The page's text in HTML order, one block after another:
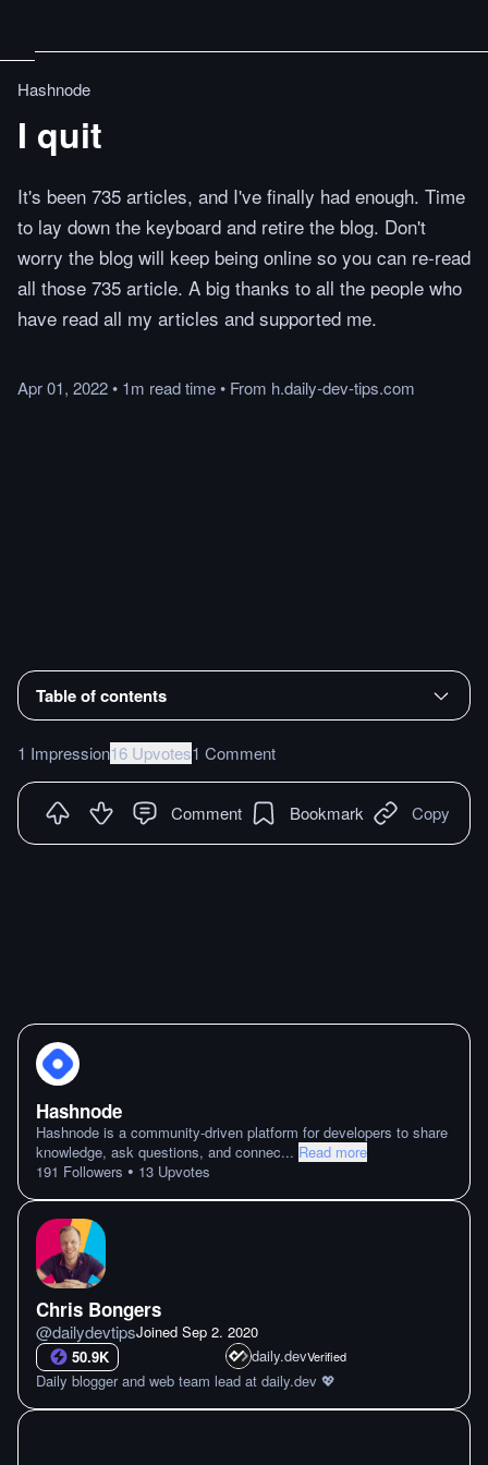
Hashnode
I quit
It's been 735 articles, and I've finally had enough. Time
to lay down the keyboard and retire the blog. Don't
worry the blog will keep being online so you can re-read
all those 735 article. A big thanks to all the people who
have read all my articles and supported me.
Apr 01, 2022• 1m readtime• From h.daily-dev-tips.com
Table of contents
1 Impression16 Upvotes1 Comment
Comment Bookmark Copy
Hashnode
Hashnode is a community-driven platform for developers to share
knowledge, ask questions, and connec... Read more
191 Followers • 13 Upvotes
Chris Bongers
@dailydevtipsJoined Sep 2. 2020
50.9K
daily.devVerified
Daily blogger and web team lead at daily.dev 💖